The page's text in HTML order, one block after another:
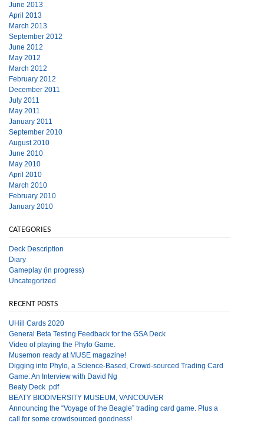
June 2013
April 2013
March 2013
September 2012
June 2012
May 2012
March 2012
February 2012
December 2011
July 2011
May 2011
January 2011
September 2010
August 2010
June 2010
May 2010
April 2010
March 2010
February 2010
January 2010
CATEGORIES
Deck Description
Diary
Gameplay (in progress)
Uncategorized
RECENT POSTS
UHill Cards 2020
General Beta Testing Feedback for the GSA Deck
Video of playing the Phylo Game.
Musemon ready at MUSE magazine!
Digging into Phylo, a Science-Based, Crowd-sourced Trading Card
Game: An Interview with David Ng
Beaty Deck .pdf
BEATY BIODIVERSITY MUSEUM, VANCOUVER
Announcing the “Voyage of the Beagle” trading card game. Plus a
call for some crowdsourced goodness!